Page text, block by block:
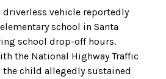
driverless vehicle reportedly
school in Santa
school drop-off hours.
the National Highway Traffic
child allegedly sustained